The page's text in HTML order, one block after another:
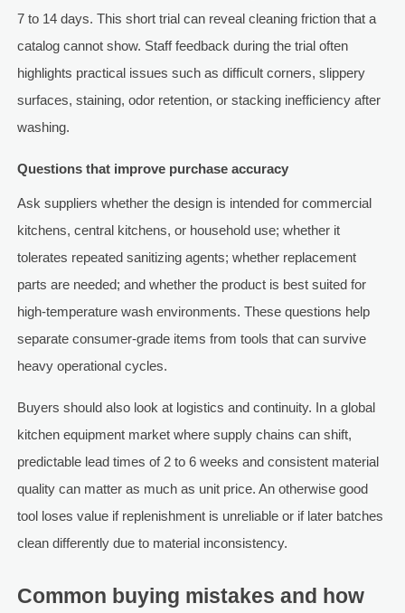
7 to 14 days. This short trial can reveal cleaning friction that a
catalog cannot show. Staff feedback during the trial often
highlights practical issues such as difficult corners, slippery
surfaces, staining, odor retention, or stacking inefficiency after
washing.
Questions that improve purchase accuracy
Ask suppliers whether the design is intended for commercial
kitchens, central kitchens, or household use; whether it
tolerates repeated sanitizing agents; whether replacement
parts are needed; and whether the product is best suited for
high-temperature wash environments. These questions help
separate consumer-grade items from tools that can survive
heavy operational cycles.
Buyers should also look at logistics and continuity. In a global
kitchen equipment market where supply chains can shift,
predictable lead times of 2 to 6 weeks and consistent material
quality can matter as much as unit price. An otherwise good
tool loses value if replenishment is unreliable or if later batches
clean differently due to material inconsistency.
Common buying mistakes and how